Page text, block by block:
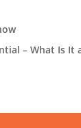
– What Is It